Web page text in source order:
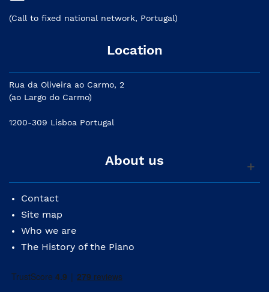
(Call to fixed national network, Portugal)
Location
Rua da Oliveira ao Carmo, 2
(ao Largo do Carmo)
1200-309 Lisboa Portugal
About us
Contact
Site map
Who we are
The History of the Piano